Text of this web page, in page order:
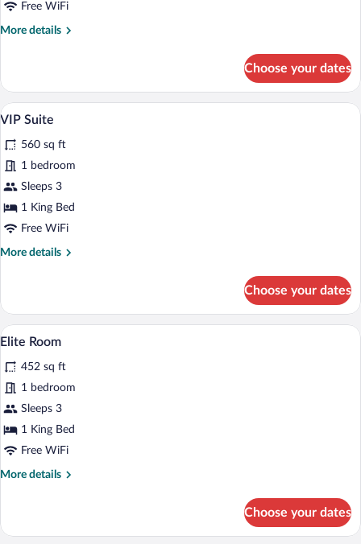
Free WiFi
More details
More
Room
Choose your dates
View
photos
for
VIP
Suite
A bedroom with a four-poster bed, a
4
VIP Suite
560 sq ft
1 bedroom
Sleeps 3
1 King Bed
Free WiFi
More details
More
Suite
Choose your dates
View
photos
for
Elite
Room
A bedroom with a bed, a desk, two
2
Elite Room
452 sq ft
1 bedroom
Sleeps 3
1 King Bed
Free WiFi
More details
More
Room
Choose your dates